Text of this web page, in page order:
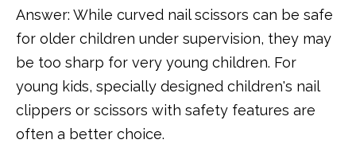
Answer: While curved nail scissors can be safe
for older children under supervision, they may
be too sharp for very young children. For
young kids, specially designed children's nail
clippers or scissors with safety features are
often a better choice.